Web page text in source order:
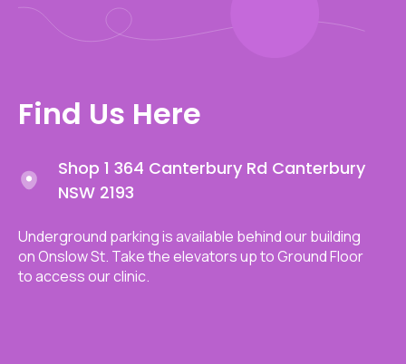
Find Us Here
Shop 1 364 Canterbury Rd Canterbury
NSW 2193
Underground parking is available behind our building
on Onslow St. Take the elevators up to Ground Floor
to access our clinic.